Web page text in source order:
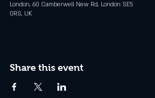
London, 60 Camberwell New Rd, London SE5
0RS, UK
Share this event